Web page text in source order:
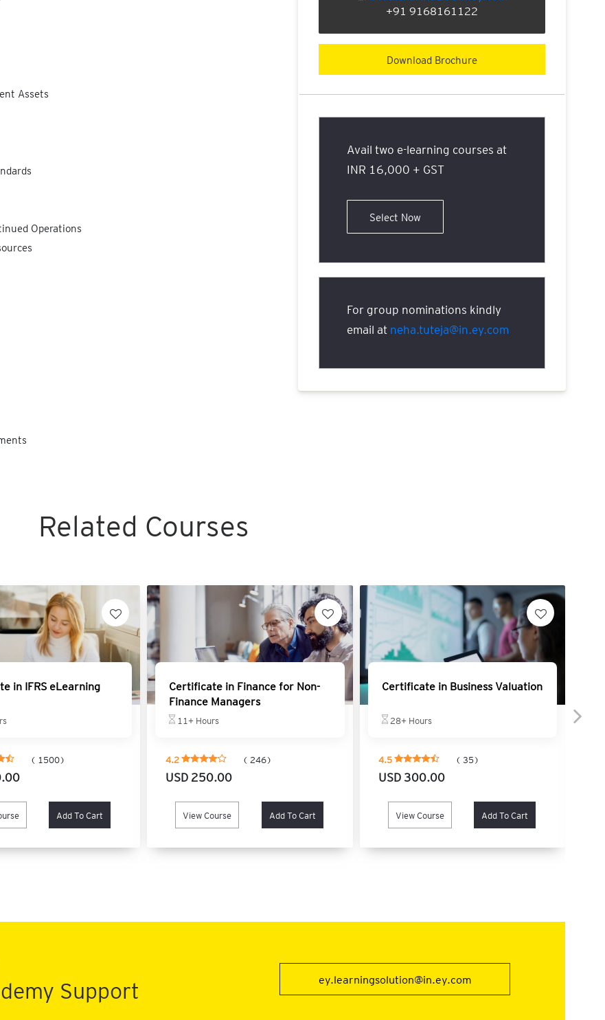
+91 9168161122
Download Brochure
Avail two e-learning courses at
INR 16,000 + GST
Select Now
For group nominations kindly
email at neha.tuteja@in.ey.com
Assets
Operations
Related Courses
in IFRS eLearning
( 1500)
Add To Cart
Certificate in Finance for Non-
Finance Managers
11+ Hours
4.2 ( 246)
USD 250.00
View Course Add To Cart
Certificate in Business Valuation
28+ Hours
4.5 ( 35)
USD 300.00
View Course Add To Cart
Support ey.learningsolution@in.ey.com